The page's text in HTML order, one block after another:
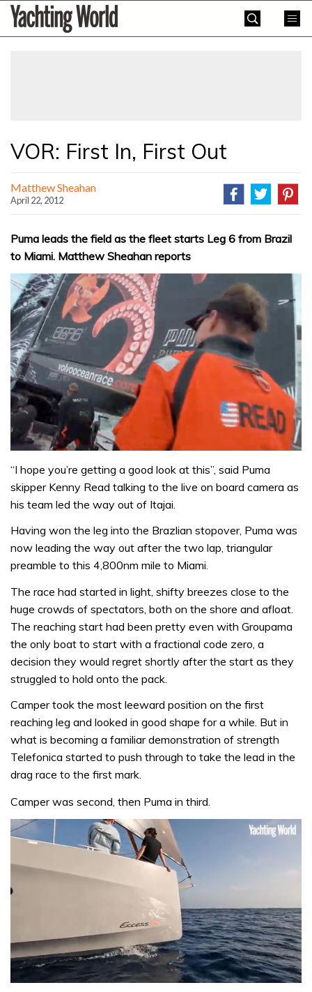
SkipYachting
World
VOR: First In, First Out
Matthew Sheahan
April 22, 2012
Puma leads the field as the fleet starts Leg 6 from Brazil
to Miami. Matthew Sheahan reports
“I hope you’re getting a good look at this”, said Puma
skipper Kenny Read talking to the live on board camera as
his team led the way out of Itajai.
Having won the leg into the Brazlian stopover, Puma was
now leading the way out after the two lap, triangular
preamble to this 4,800nm mile to Miami.
The race had started in light, shifty breezes close to the
huge crowds of spectators, both on the shore and afloat.
The reaching start had been pretty even with Groupama
the only boat to start with a fractional code zero, a
decision they would regret shortly after the start as they
struggled to hold onto the pack.
Camper took the most leeward position on the first
reaching leg and looked in good shape for a while. But in
what is becoming a familiar demonstration of strength
Telefonica started to push through to take the lead in the
drag race to the first mark.
Camper was second, then Puma in third.